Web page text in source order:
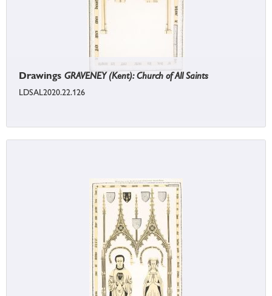
Drawings GRAVENEY (Kent): Church of All Saints
LDSAL2020.22.126